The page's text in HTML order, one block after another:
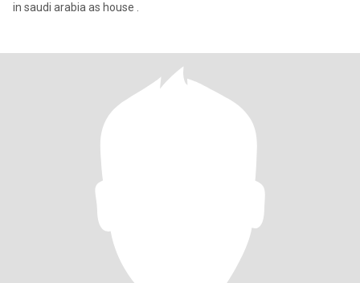
in saudi arabia as house .